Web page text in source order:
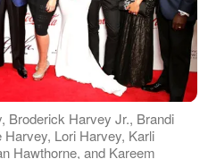
Broderick Harvey Jr., Brandi
Lori Harvey, Karli
Hawthorne, and Kareem